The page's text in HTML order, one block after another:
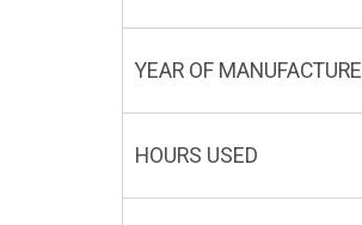
YEAR OF MANUFACTURE
HOURS USED